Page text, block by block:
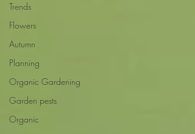
Trends
Flowers
Autumn
Planning
Organic Gardening
Garden pests
Organic